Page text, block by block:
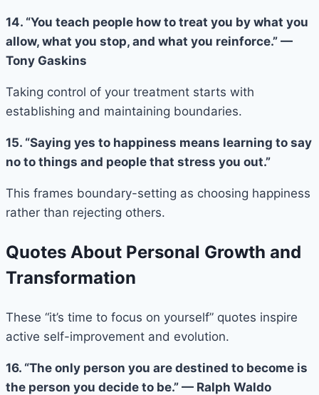
14. “You teach people how to treat you by what you
allow, what you stop, and what you reinforce.” —
Tony Gaskins
Taking control of your treatment starts with
establishing and maintaining boundaries.
15. “Saying yes to happiness means learning to say
no to things and people that stress you out.”
This frames boundary-setting as choosing happiness
rather than rejecting others.
Quotes About Personal Growth and
Transformation
These “it’s time to focus on yourself” quotes inspire
active self-improvement and evolution.
16. “The only person you are destined to become is
the person you decide to be.” — Ralph Waldo